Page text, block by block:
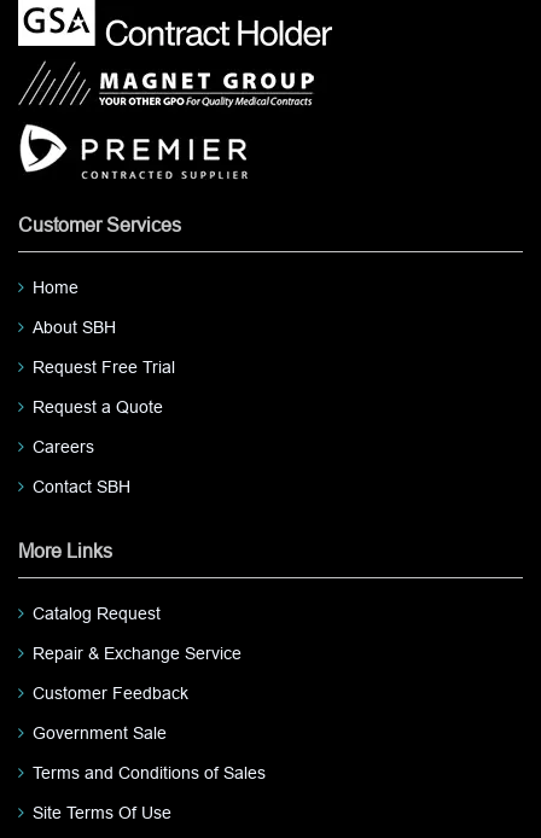
Customer Services
Home
About SBH
Request Free Trial
Request a Quote
Careers
Contact SBH
More Links
Catalog Request
Repair & Exchange Service
Customer Feedback
Government Sale
Terms and Conditions of Sales
Site Terms Of Use